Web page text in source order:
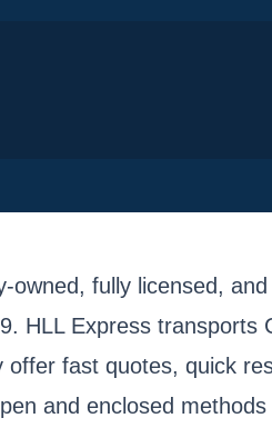
owned, fully licensed,
HLL Express
offer fast quotes, quick
and enclosed